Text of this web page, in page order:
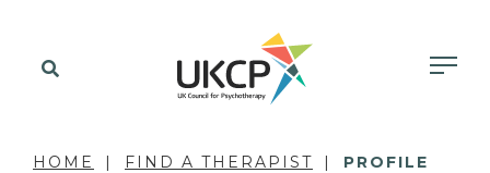
HOME FIND A THERAPIST PROFILE